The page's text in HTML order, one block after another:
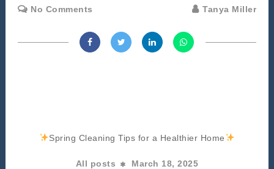
No Comments Tanya Miller
Spring Cleaning Tips for a Healthier Home
All posts March 18, 2025